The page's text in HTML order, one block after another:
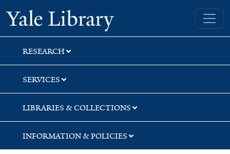
Skip
to
search
Skip
to
main
content
Skip
to
first
result
Yale University Library
RESEARCH
SERVICES
LIBRARIES & COLLECTIONS
INFORMATION & POLICIES